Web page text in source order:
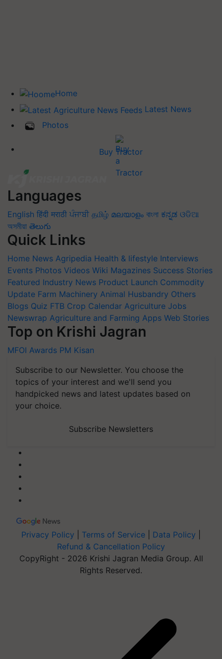
Home
Latest News
Photos
Buy Tractor
Languages
English हिंदी मराठी ਪੰਜਾਬੀ தமிழ் മലയാളം বাংলা ಕನ್ನಡ ଓଡିଆ
অসমীয়া తెలుగు
Quick Links
Home News Agripedia Health & lifestyle Interviews
Events Photos Videos Wiki Magazines Success Stories
Featured Industry News Product Launch Commodity
Update Farm Machinery Animal Husbandry Others
Blogs Quiz FTB Crop Calendar Agriculture Jobs
Newswrap Agriculture and Farming Apps Web Stories
Top on Krishi Jagran
MFOI Awards PM Kisan
Subscribe to our Newsletter. You choose the
topics of your interest and we'll send you
handpicked news and latest updates based on
your choice.
Subscribe Newsletters
Privacy Policy Terms of Service Data Policy
Refund & Cancellation Policy
CopyRight - 2026 Krishi Jagran Media Group. All
Rights Reserved.